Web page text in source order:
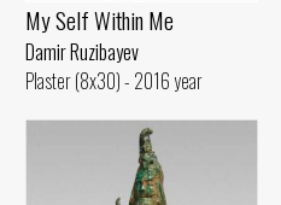
My Self Within Me
Damir Ruzibayev
Plaster (8x30) - 2016 year